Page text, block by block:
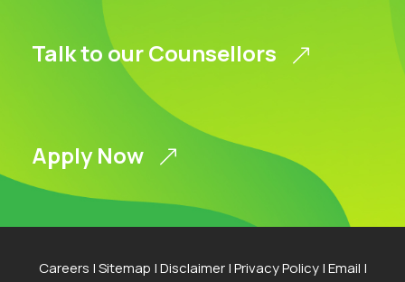
Careers |Sitemap |Disclaimer|Privacy Policy|Email |
Talk to our Counsellors
Apply Now